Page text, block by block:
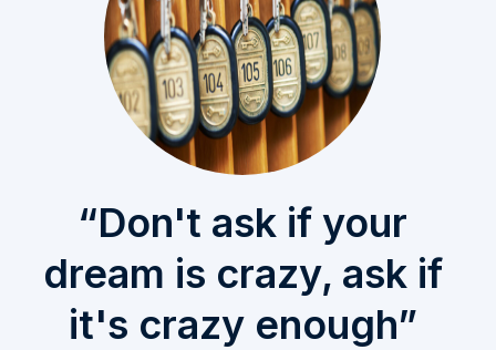
“Don't ask if your
dream is crazy, ask if
it's crazy enough”